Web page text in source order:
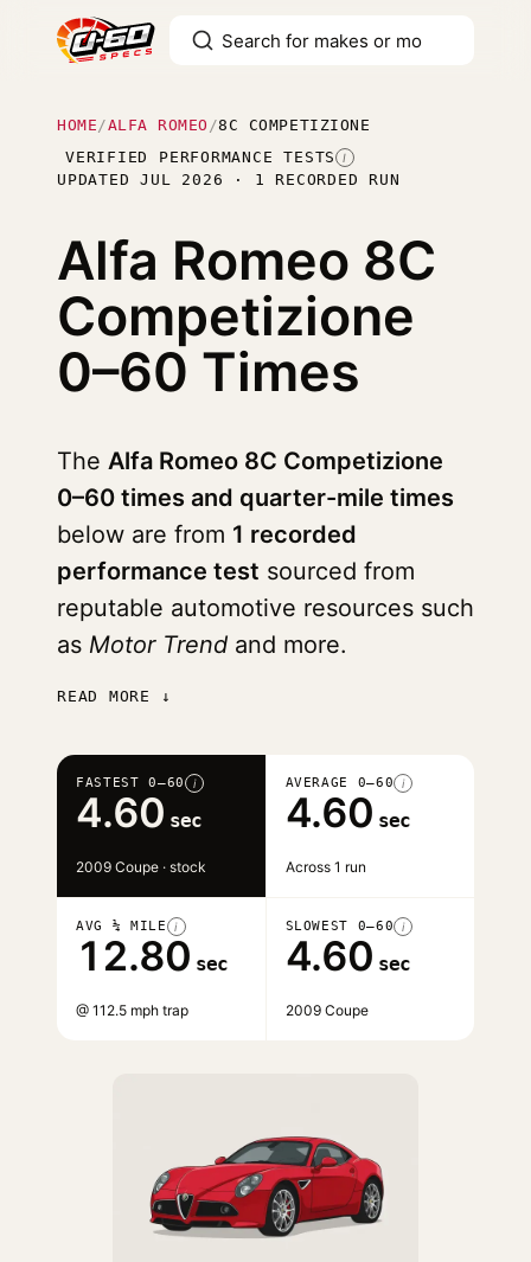
HOME /ALFA ROMEO /8C COMPETIZIONE
VERIFIED PERFORMANCE TESTS I
UPDATED JUL 2026 · 1 RECORDED RUN
Alfa Romeo 8C
Competizione
0–60 Times
The Alfa Romeo 8C Competizione
0–60 times and quarter-mile times
below are from 1 recorded
performance test sourced from
reputable automotive resources such
as Motor Trend and more.
READ MORE ↓
FASTEST 0–60 i
4.60 sec
2009 Coupe · stock
AVERAGE 0–60 i
4.60 sec
Across 1 run
AVG ¼ MILE i
12.80 sec
@ 112.5 mph trap
SLOWEST 0–60 i
4.60 sec
2009 Coupe